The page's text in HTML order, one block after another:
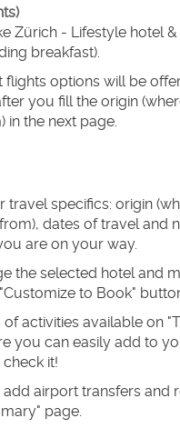
Zürich - Lifestyle hotel &
breakfast).
flights options will be
you fill the origin
the next page.
travel specifics: origin
dates of travel and
are on your way.
the selected hotel and
to Book"
activities available on
you can easily add to
it!
add airport transfers and
page.